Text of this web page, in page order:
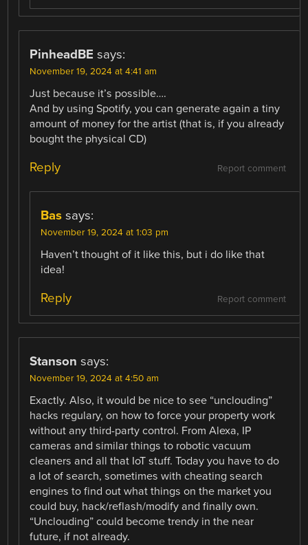
PinheadBE says:
November 19, 2024 at 4:41 am
Just because it’s possible….
And by using Spotify, you can generate again a tiny
amount of money for the artist (that is, if you already
bought the physical CD)
Report comment
Reply
Bas says:
November 19, 2024 at 1:03 pm
Haven’t thought of it like this, but i do like that
idea!
Report comment
Reply
Stanson says:
November 19, 2024 at 4:50 am
Exactly. Also, it would be nice to see “unclouding”
hacks regulary, on how to force your property work
without any third-party control. From Alexa, IP
cameras and similar things to robotic vacuum
cleaners and all that IoT stuff. Today you have to do
a lot of search, sometimes with cheating search
engines to find out what things on the market you
could buy, hack/reflash/modify and finally own.
“Unclouding” could become trendy in the near
future, if not already.